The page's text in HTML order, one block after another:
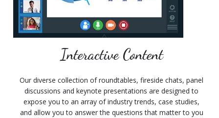
Interactive Content
Our diverse collection of roundtables, fireside chats, panel
discussions and keynote presentations are designed to
expose you to an array of industry trends, case studies,
and allow you to answer the questions that matter to you